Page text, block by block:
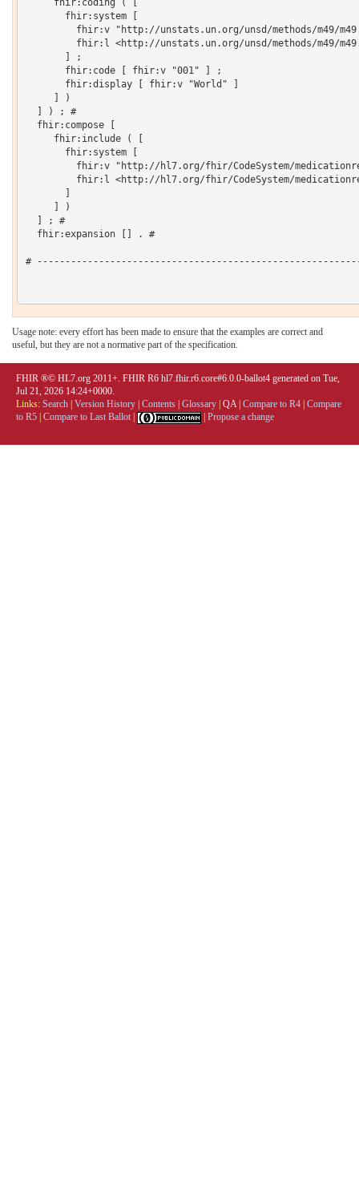
     fhir:coding ( [
       fhir:system [
fhir:v "http://unstats.un.org/unsd/methods/m49/
fhir:l <http://unstats.un.org/unsd/methods/m49/
       ] ;
       fhir:code [ fhir:v "001" ] ;
       fhir:display [ fhir:v "World" ]
     ] )
  ] ) ; #
  fhir:compose [
     fhir:include ( [
       fhir:system [
fhir:v "http://hl7.org/fhir/CodeSystem/
fhir:l <http://hl7.org/fhir/CodeSystem/
     ] )
  ] ; #
  fhir:expansion [] . #
#
Usage note: every effort has been made to ensure that the examples are correct and
useful, but they are not a normative part of the specification.
FHIR ®© HL7.org 2011+. FHIR R6 hl7.fhir.r6.core#6.0.0-ballot4 generated on Tue,
Jul 21, 2026 14:24+0000.
Links: Search Version History Contents Glossary QA| Compare to R4 Compare
to R5 Compare to Last Ballot Propose a change